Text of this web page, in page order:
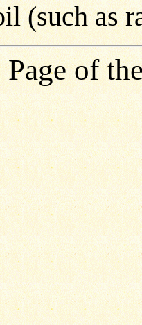
(such as
of